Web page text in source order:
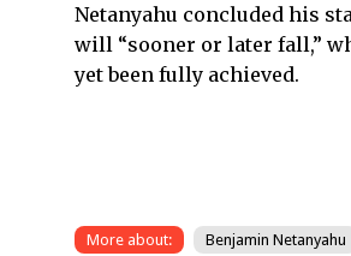
Netanyahu concluded his
will “sooner or later fall,”
yet been fully achieved.
More about: Benjamin Netanyahu